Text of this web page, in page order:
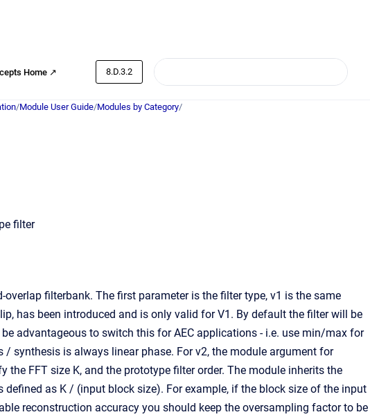
Home ↗ 8.D.3.2
/Module User Guide/Modules by Category/
filter
filterbank. The first parameter is the filter type, v1 is the same
has been introduced and is only valid for V1. By default the filter will be
advantageous to switch this for AEC applications - i.e. use min/max for
synthesis is always linear phase. For v2, the module argument for
FFT size K, and the prototype filter order. The module inherits the
as K / (input block size). For example, if the block size of the input
reconstruction accuracy you should keep the oversampling factor to be